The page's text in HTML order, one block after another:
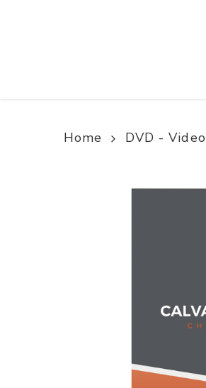
Home DVD - Video